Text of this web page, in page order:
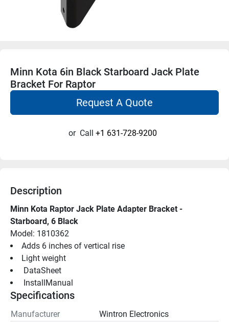
Minn Kota 6in Black Starboard Jack Plate
Bracket For Raptor
Request A Quote
or Call +1 631-728-9200
Description
Minn Kota Raptor Jack Plate Adapter Bracket -
Starboard, 6 Black
Model: 1810362
Adds 6 inches of vertical rise
Light weight
DataSheet
InstallManual
Specifications
Manufacturer
Wintron Electronics